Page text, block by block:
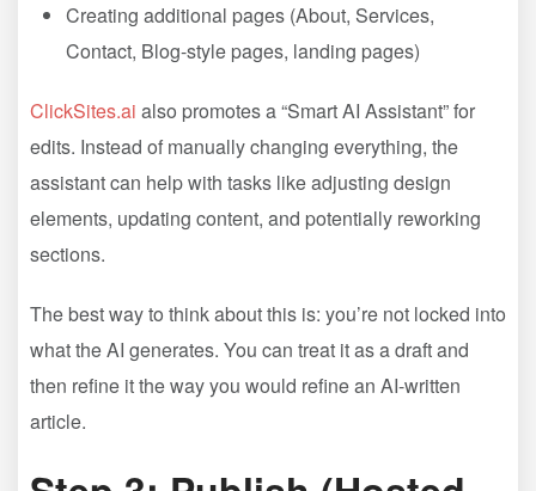
Creating additional pages (About, Services,
Contact, Blog-style pages, landing pages)
ClickSites.ai also promotes a “Smart AI Assistant” for
edits. Instead of manually changing everything, the
assistant can help with tasks like adjusting design
elements, updating content, and potentially reworking
sections.
The best way to think about this is: you’re not locked into
what the AI generates. You can treat it as a draft and
then refine it the way you would refine an AI-written
article.